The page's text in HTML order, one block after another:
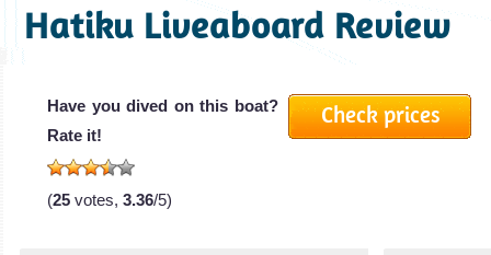
Hatiku Liveaboard Review
Check prices
Have you dived on this boat?
Rate it!
(25 votes, 3.36/5)